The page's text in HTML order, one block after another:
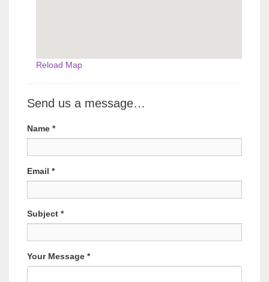
Reload Map
Send us a message…
Name *
Email *
Subject *
Your Message *